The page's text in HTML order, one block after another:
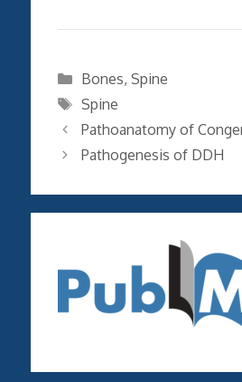
Categories
Bones, Spine
Tags
Spine
Pathoanatomy of
Pathogenesis of DDH